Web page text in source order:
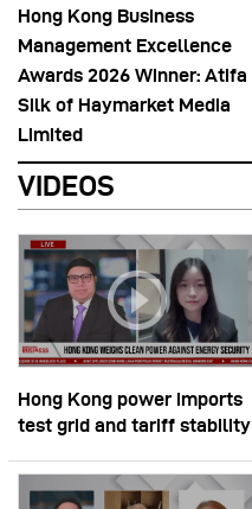
Hong Kong Business
Management Excellence
Awards 2026 Winner: Atifa
Silk of Haymarket Media
Limited
VIDEOS
Hong Kong power imports
test grid and tariff stability